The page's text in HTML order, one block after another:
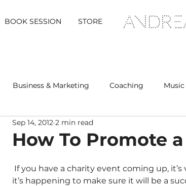
BOOK SESSION STORE
Business & Marketing Coaching Music
Magazine (Members)
How To Promote
Sep 14, 2012 2 min read
it’s happening to make sure it will be a